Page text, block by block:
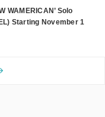
WAMERICAN’ Solo
Starting November 1